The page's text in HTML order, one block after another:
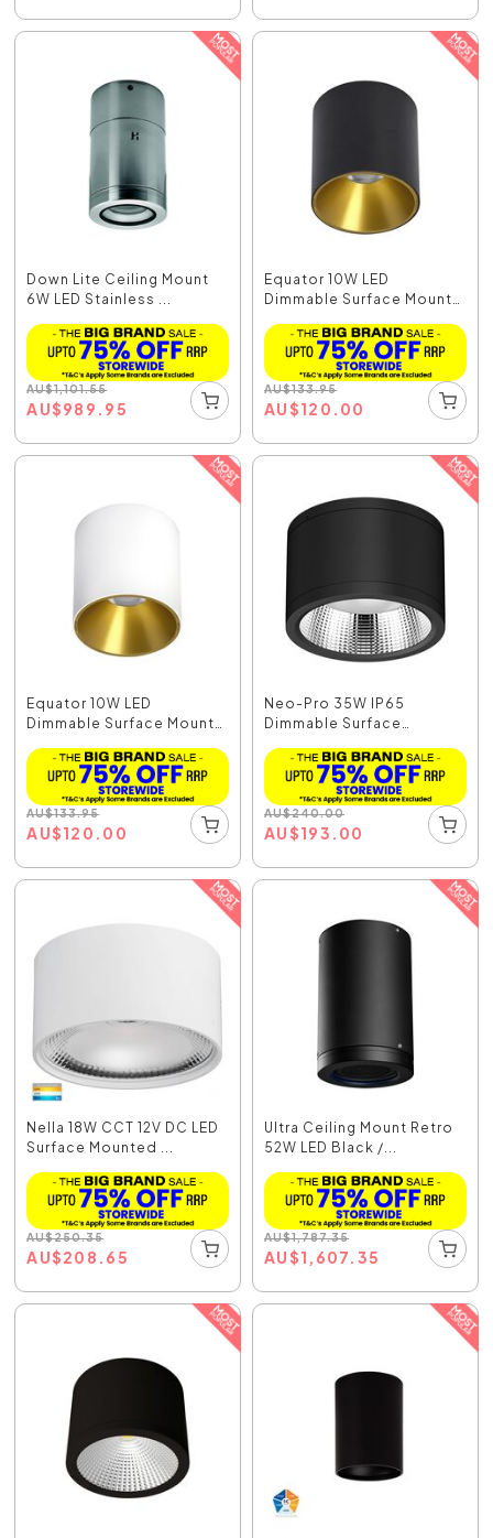
Down Lite Ceiling Mount
6W LED Stainless ...
AU$1,101.55
AU$989.95
Equator 10W LED
Dimmable Surface Mount
AU$133.95
AU$120.00
Equator 10W LED
Dimmable Surface Mount
AU$133.95
AU$120.00
Neo-Pro 35W IP65
Dimmable Surface
AU$240.00
AU$193.00
Nella 18W CCT 12V DC LED
Surface Mounted ...
AU$250.35
AU$208.65
Ultra Ceiling Mount Retro
52W LED Black /...
AU$1,787.35
AU$1,607.35